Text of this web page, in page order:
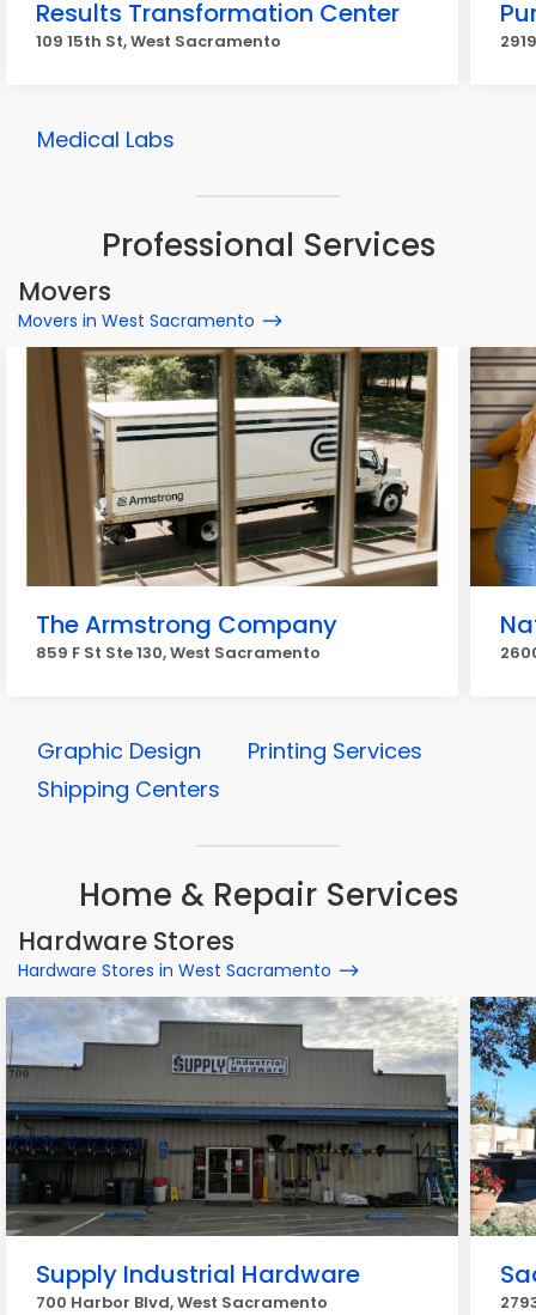
Results Transformation Center
109 15th St, West Sacramento
Medical Labs
Professional Services
Movers
Movers in West Sacramento
The Armstrong Company
859 F St Ste 130, West Sacramento
Graphic Design
Printing Services
Shipping Centers
Home & Repair Services
Hardware Stores
Hardware Stores in West Sacramento
Supply Industrial Hardware
700 Harbor Blvd, West Sacramento